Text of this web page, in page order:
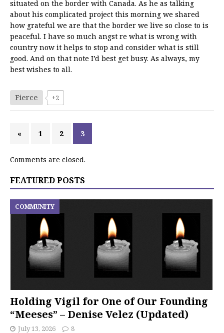
situated on the border with Canada. As he as talking
about his complicated project this morning we shared
how grateful we are that the border we live so close to is
peaceful. I have so much angst re what is wrong with
country now it helps to stop and consider what is still
good. And on that note I’d best get busy. As always, my
best wishes to all.
Fierce +2
« 1 2 3
Comments are closed.
FEATURED POSTS
Holding Vigil for One of Our Founding
“Meeses” – Denise Velez (Updated)
COMMUNITY
July 13, 2026 8